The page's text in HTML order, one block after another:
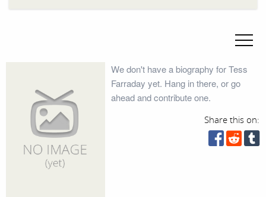
We don't have a biography for Tess
Farraday yet. Hang in there, or go
ahead and contribute one.
Share this on: